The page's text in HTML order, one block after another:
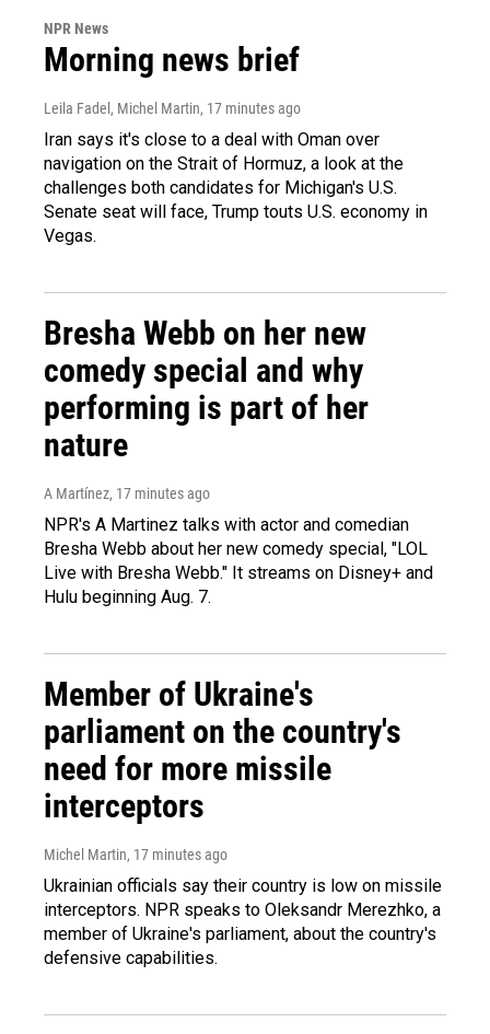
NPR News
Morning news brief
Leila Fadel, Michel Martin, 17 minutes ago
Iran says it's close to a deal with Oman over
navigation on the Strait of Hormuz, a look at the
challenges both candidates for Michigan's U.S.
Senate seat will face, Trump touts U.S. economy in
Vegas.
Bresha Webb on her new
comedy special and why
performing is part of her
nature
A Martínez, 17 minutes ago
NPR's A Martinez talks with actor and comedian
Bresha Webb about her new comedy special, "LOL
Live with Bresha Webb." It streams on Disney+ and
Hulu beginning Aug. 7.
Member of Ukraine's
parliament on the country's
need for more missile
interceptors
Michel Martin, 17 minutes ago
Ukrainian officials say their country is low on missile
interceptors. NPR speaks to Oleksandr Merezhko, a
member of Ukraine's parliament, about the country's
defensive capabilities.